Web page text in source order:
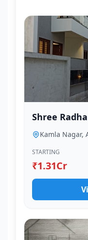
Shree
Kamla Nagar,
STARTING
₹1.31Cr